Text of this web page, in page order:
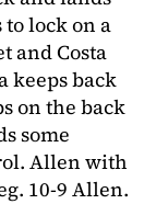
to lock on a
and Costa
keeps back
on the back
some
Allen with
10-9 Allen.